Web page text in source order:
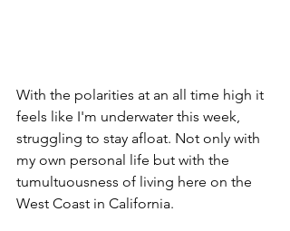
With the polarities at an all time high it
feels like I'm underwater this week,
struggling to stay afloat. Not only with
my own personal life but with the
tumultuousness of living here on the
West Coast in California.